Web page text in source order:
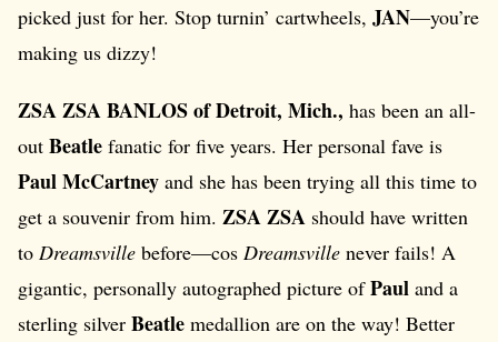
picked just for her. Stop turnin’ cartwheels, JAN—you’re
making us dizzy!
ZSA ZSA BANLOS of Detroit, Mich., has been an all-
out Beatle fanatic for five years. Her personal fave is
Paul McCartney and she has been trying all this time to
get a souvenir from him. ZSA ZSA should have written
to Dreamsville before—cos Dreamsville never fails! A
gigantic, personally autographed picture ofPaul and a
sterling silver Beatle medallion are on the way! Better